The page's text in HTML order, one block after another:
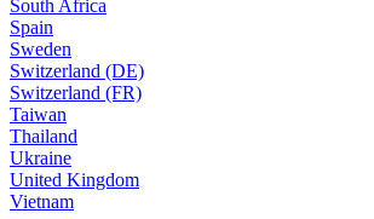
South Africa
Spain
Sweden
Switzerland (DE)
Switzerland (FR)
Taiwan
Thailand
Ukraine
United Kingdom
Vietnam